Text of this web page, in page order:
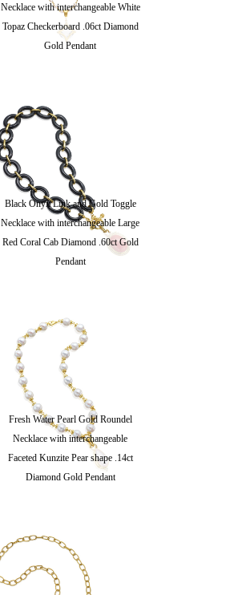
Necklace with interchangeable White
Topaz Checkerboard .06ct Diamond
Gold Pendant
Black Onyx Link and Gold Toggle
Necklace with interchangeable Large
Red Coral Cab Diamond .60ct Gold
Pendant
Fresh Water Pearl Gold Roundel
Necklace with interchangeable
Faceted Kunzite Pear shape .14ct
Diamond Gold Pendant